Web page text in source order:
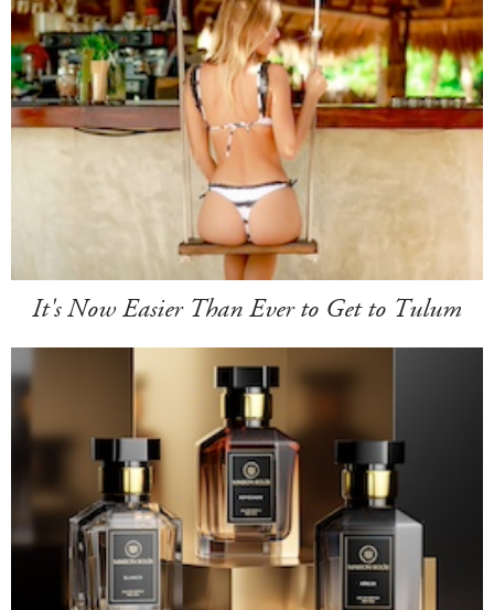
It's Now Easier Than Ever to Get to Tulum